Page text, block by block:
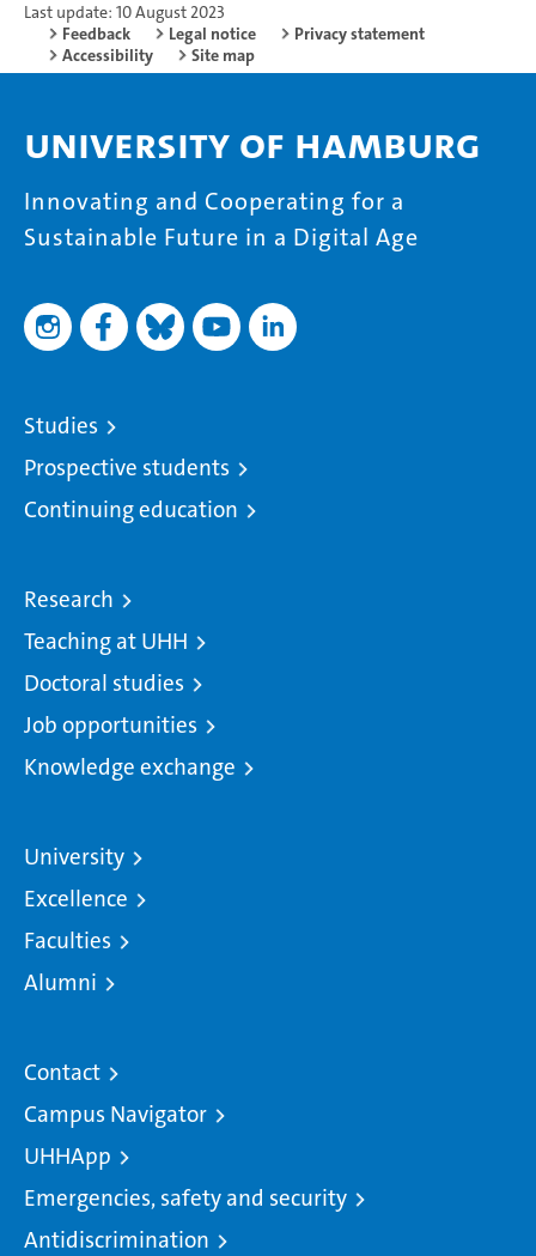
Last update: 10 August 2023
Feedback
Legal notice
Privacy statement
Accessibility
Site map
University of Hamburg
Innovating and Cooperating for a
Sustainable Future in a Digital Age
Studies
Prospective students
Continuing education
Research
Teaching at UHH
Doctoral studies
Job opportunities
Knowledge exchange
University
Excellence
Faculties
Alumni
Contact
Campus Navigator
UHHApp
Emergencies, safety and security
Antidiscrimination